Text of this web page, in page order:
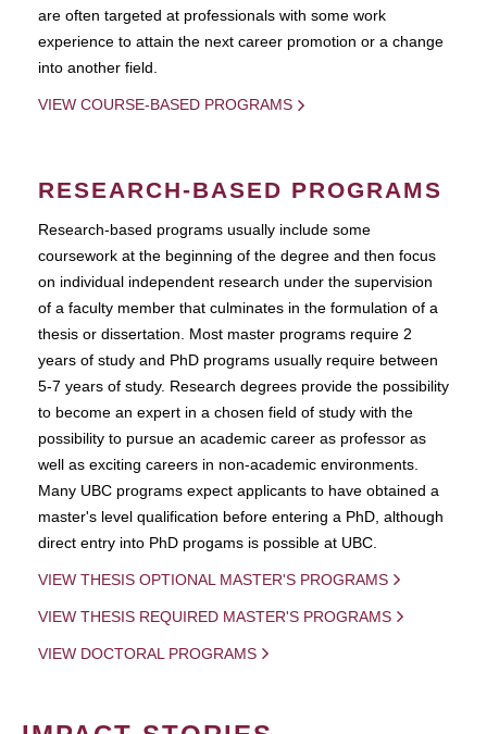
are often targeted at professionals with some work
experience to attain the next career promotion or a change
into another field.
VIEW COURSE-BASED PROGRAMS
RESEARCH-BASED PROGRAMS
Research-based programs usually include some
coursework at the beginning of the degree and then focus
on individual independent research under the supervision
of a faculty member that culminates in the formulation of a
thesis or dissertation. Most master programs require 2
years of study and PhD programs usually require between
5-7 years of study. Research degrees provide the possibility
to become an expert in a chosen field of study with the
possibility to pursue an academic career as professor as
well as exciting careers in non-academic environments.
Many UBC programs expect applicants to have obtained a
master's level qualification before entering a PhD, although
direct entry into PhD progams is possible at UBC.
VIEW THESIS OPTIONAL MASTER'S PROGRAMS
VIEW THESIS REQUIRED MASTER'S PROGRAMS
VIEW DOCTORAL PROGRAMS